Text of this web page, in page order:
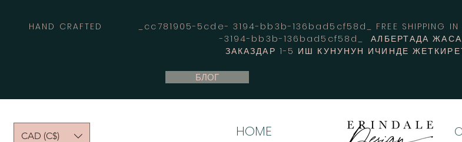
HAND CRAFTED _cc781905-5cde- 3194-bb3b-136bad5cf58d_ FREE SHIPPING
-3194-bb3b-136bad5cf58d_ АЛБЕРТАДА
ЗАКАЗДАР 1-5 ИШ КУНУНУН ИЧИНДЕ
БЛОГ
CAD (C$) HOME